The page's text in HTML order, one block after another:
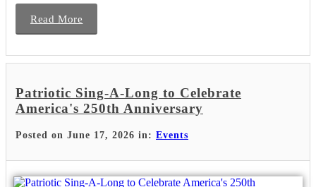
Read More
Patriotic Sing-A-Long to Celebrate
America's 250th Anniversary
Posted on June 17, 2026 in: Events